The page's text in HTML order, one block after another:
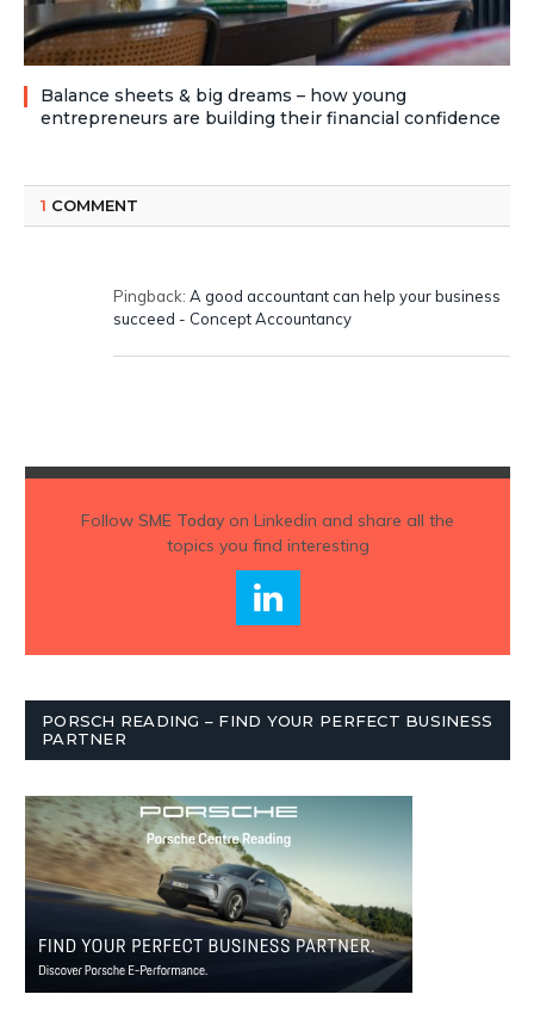
Balance sheets & big dreams – how young
entrepreneurs are building their financial confidence
1 COMMENT
Pingback: A good accountant can help your business
succeed - Concept Accountancy
Follow SME Todayon Linkedin and share all the
topics you find interesting
PORSCH READING – FIND YOUR PERFECT BUSINESS
PARTNER